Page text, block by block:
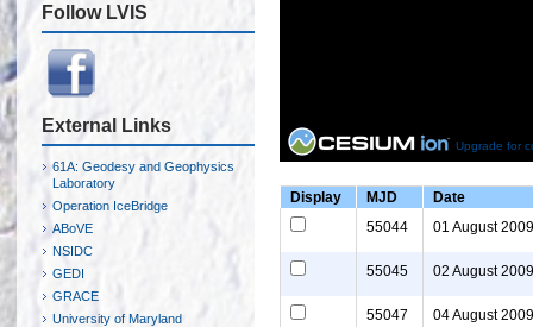
Follow LVIS
External Links
61A: Geodesy and Geophysics
Laboratory
Operation IceBridge
ABoVE
NSIDC
GEDI
GRACE
University of Maryland
Upgrade for
Display MJD
Date
55044
01 August 2009
55045 02 August 2009
55047 04 August 2009